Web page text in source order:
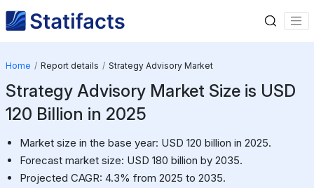
Home Report details Strategy Advisory Market
Strategy Advisory Market Size is USD
120 Billion in 2025
Market size in the base year: USD 120 billion in 2025.
Forecast market size: USD 180 billion by 2035.
Projected CAGR: 4.3% from 2025 to 2035.